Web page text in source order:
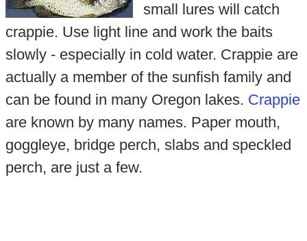
small lures will catch
crappie. Use light line and work the baits
slowly - especially in cold water. Crappie are
actually a member of the sunfish family and
can be found in many Oregon lakes. Crappie
are known by many names. Paper mouth,
goggleye, bridge perch, slabs and speckled
perch, are just a few.